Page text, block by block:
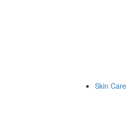
Skin Care